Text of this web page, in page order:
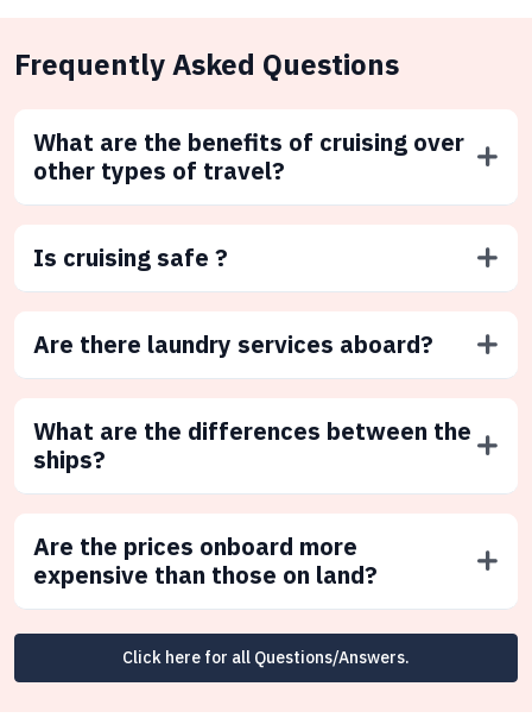
Frequently Asked Questions
What are the benefits of cruising over
other types of travel?
Is cruising safe ?
Are there laundry services aboard?
What are the differences between the
ships?
Are the prices onboard more
expensive than those on land?
Click here for all Questions/Answers.